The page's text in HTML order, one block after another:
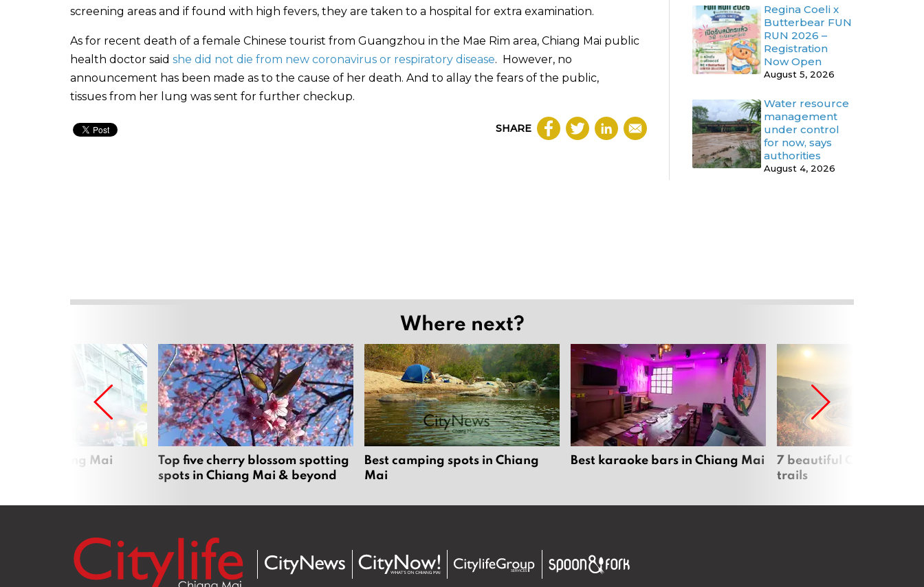
screening areas and if found with high fevers, they are taken to a hospital for extra examination.
As for recent death of a female Chinese tourist from Guangzhou in the Mae Rim area, Chiang Mai public
health doctor said she did not die from new coronavirus or respiratory disease. However, no
announcement has been made as to the cause of her death. And to allay the fears of the public,
tissues from her lung was sent for further checkup.
SHARE
Regina Coeli x
Butterbear FUN
RUN 2026 –
Registration
Now Open
August 5, 2026
Water resource
management
under control
for now, says
authorities
August 4, 2026
Where next?
in Chiang Mai
Top five cherry blossom spotting
spots in Chiang Mai & beyond
Best camping spots in Chiang
Mai
Best karaoke bars in Chiang Mai
7 beautiful Chiang Mai
trails